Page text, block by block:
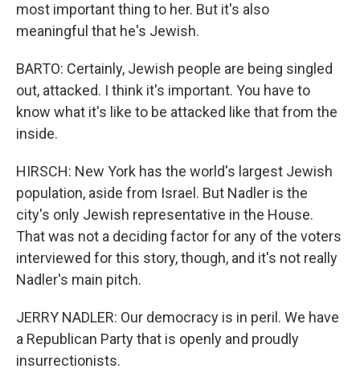
most important thing to her. But it's also
meaningful that he's Jewish.
BARTO: Certainly, Jewish people are being singled
out, attacked. I think it's important. You have to
know what it's like to be attacked like that from the
inside.
HIRSCH: New York has the world's largest Jewish
population, aside from Israel. But Nadler is the
city's only Jewish representative in the House.
That was not a deciding factor for any of the voters
interviewed for this story, though, and it's not really
Nadler's main pitch.
JERRY NADLER: Our democracy is in peril. We have
a Republican Party that is openly and proudly
insurrectionists.